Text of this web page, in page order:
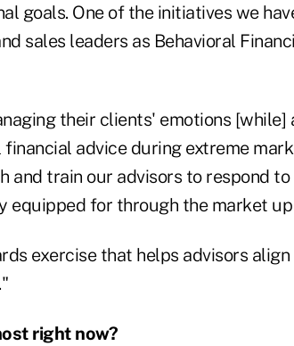
goals. One of the initiatives we
sales leaders as Behavioral
their clients' emotions [while]
advice during extreme
and train our advisors to respond
for through the market up
exercise that helps advisors
right now?